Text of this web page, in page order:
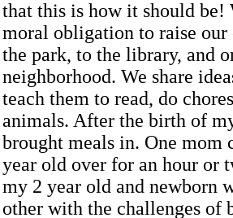
that this is how it should be!
moral obligation to raise
the park, to the library, and
neighborhood. We share
teach them to read, do
animals. After the birth of
brought meals in. One mom
year old over for an hour or
my 2 year old and newborn
other with the challenges of